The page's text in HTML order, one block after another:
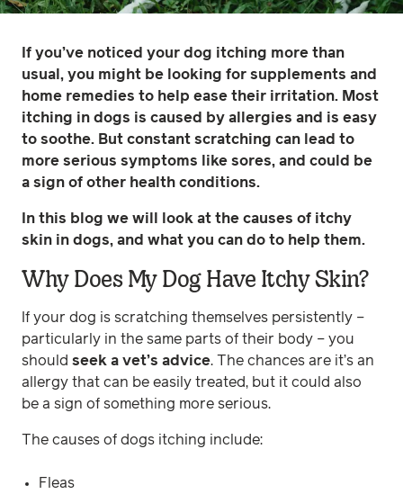
If you’ve noticed your dog itching more than
usual, you might be looking for supplements and
home remedies to help ease their irritation. Most
itching in dogs is caused by allergies and is easy
to soothe. But constant scratching can lead to
more serious symptoms like sores, and could be
a sign of other health conditions.
In this blog we will look at the causes of itchy
skin in dogs, and what you can do to help them.
Why Does My Dog Have Itchy Skin?
If your dog is scratching themselves persistently –
particularly in the same parts of their body – you
should seek a vet’s advice. The chances are it’s an
allergy that can be easily treated, but it could also
be a sign of something more serious.
The causes of dogs itching include:
Fleas